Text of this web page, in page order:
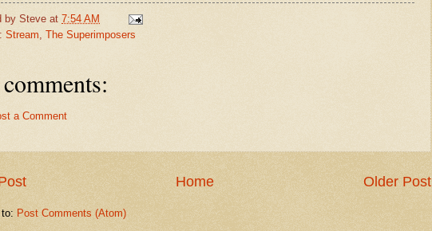
by Steve at 7:54 AM
Stream, The Superimposers
a Comment
Older Post
Home
Post Comments (Atom)